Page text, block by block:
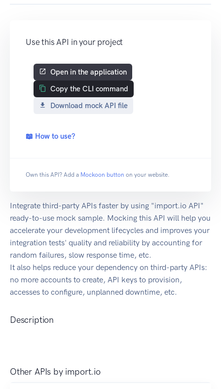
Use this API in your project
Open in the application
Copy the CLI command
Download mock API file
📖 How to use?
Own this API? Add a Mockoon button on your website.
Integrate third-party APIs faster by using "import.io API"
ready-to-use mock sample. Mocking this API will help you
accelerate your development lifecycles and improves your
integration tests' quality and reliability by accounting for
random failures, slow response time, etc.
It also helps reduce your dependency on third-party APIs:
no more accounts to create, API keys to provision,
accesses to configure, unplanned downtime, etc.
Description
Other APIs by import.io